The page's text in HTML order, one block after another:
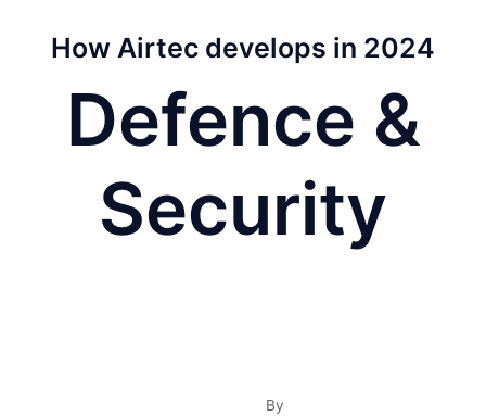
How Airtec develops in 2024
Defence &
Security
By